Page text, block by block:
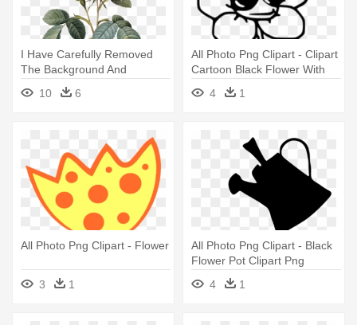
I Have Carefully Removed
The Background And
Corrected - Vintage Flower
Graphic Png
10 6
All Photo Png Clipart - Clipart
Cartoon Black Flower With
Flower Pot
4 1
All Photo Png Clipart - Flower
3 1
All Photo Png Clipart - Black
Flower Pot Clipart Png
4
1